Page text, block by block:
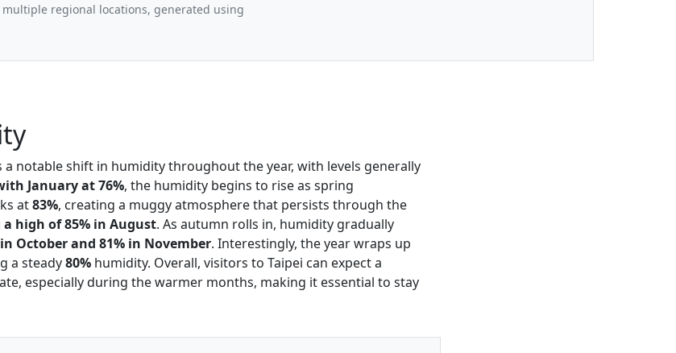
regional locations, generated using
a notable shift in humidity throughout the year, with levels generally
January at 76%, the humidity begins to rise as spring
at83%, creating a muggy atmosphere that persists through the
a high of 85% in August. As autumn rolls in, humidity gradually
October and 81% in November. Interestingly, the year wraps up
a steady80% humidity. Overall, visitors to Taipei can expect a
especially during the warmer months, making it essential to stay